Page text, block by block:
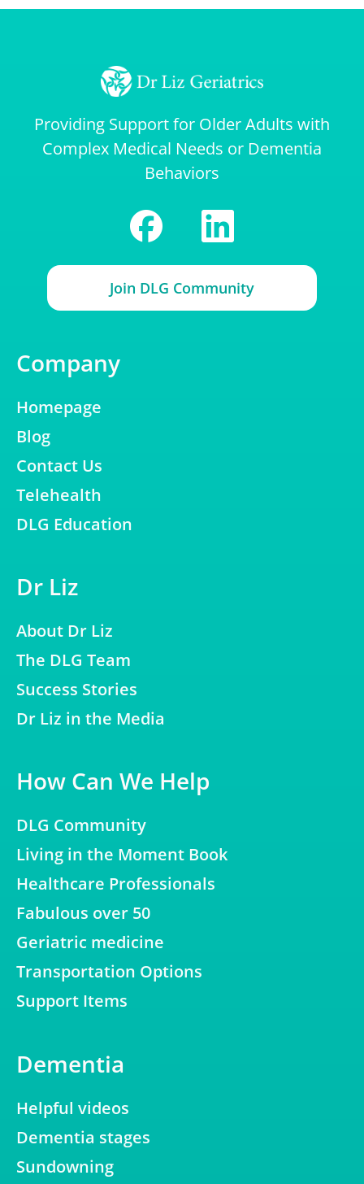
Providing Support for Older Adults with
Complex Medical Needs or Dementia
Behaviors
Join DLG Community
Company
Homepage
Blog
Contact Us
Telehealth
DLG Education
Dr Liz
About Dr Liz
The DLG Team
Success Stories
Dr Liz in the Media
How Can We Help
DLG Community
Living in the Moment Book
Healthcare Professionals
Fabulous over 50
Geriatric medicine
Transportation Options
Support Items
Dementia
Helpful videos
Dementia stages
Sundowning